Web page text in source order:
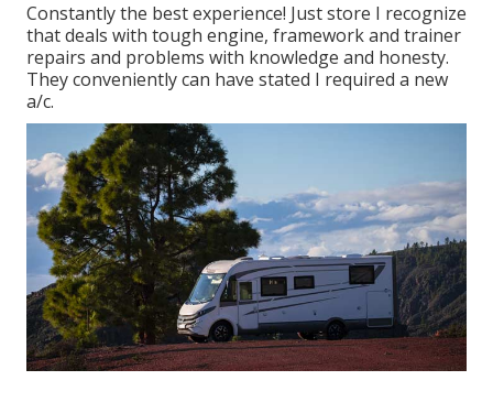
Constantly the best experience! Just store I recognize
that deals with tough engine, framework and trainer
repairs and problems with knowledge and honesty.
They conveniently can have stated I required a new
a/c.